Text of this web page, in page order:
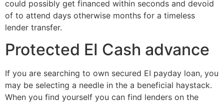
could possibly get financed within seconds and devoid
of to attend days otherwise months for a timeless
lender transfer.
Protected EI Cash advance
If you are searching to own secured EI payday loan, you
may be selecting a needle in the a beneficial haystack.
When you find yourself you can find lenders on the